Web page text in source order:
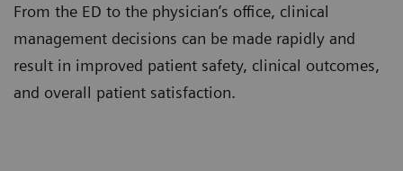
From the ED to the physician’s office, clinical
management decisions can be made rapidly and
result in improved patient safety, clinical outcomes,
and overall patient satisfaction.